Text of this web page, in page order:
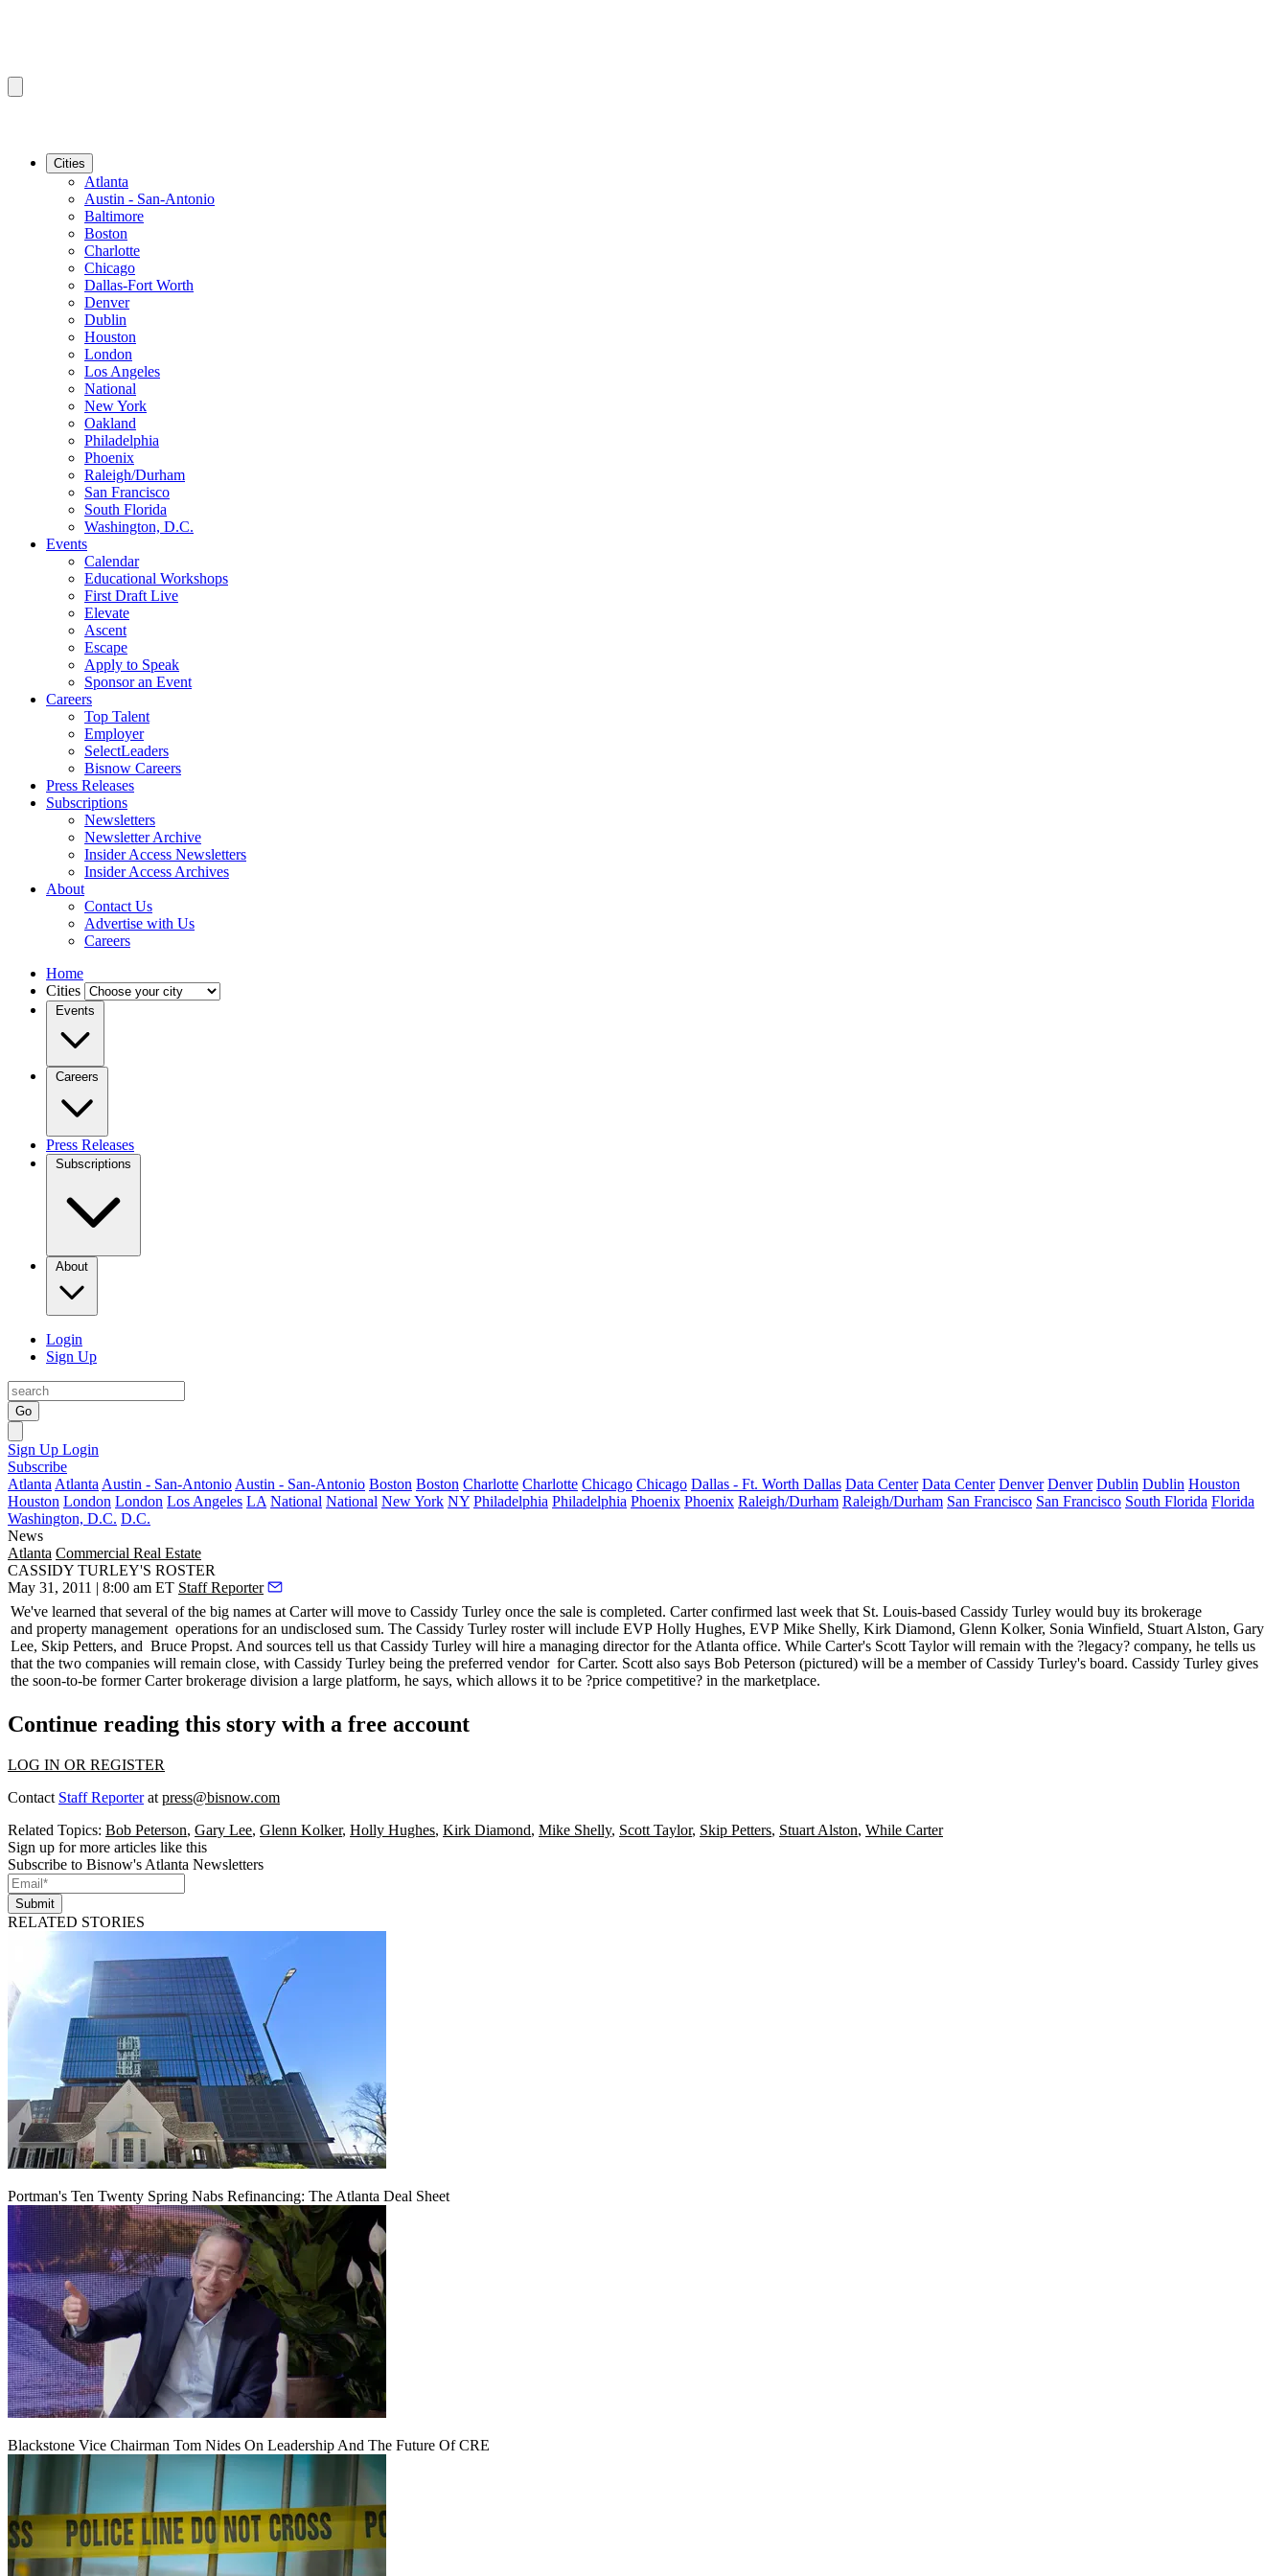
Cities
Atlanta
Austin - San-Antonio
Baltimore
Boston
Charlotte
Chicago
Dallas-Fort Worth
Denver
Dublin
Houston
London
Los Angeles
National
New York
Oakland
Philadelphia
Phoenix
Raleigh/Durham
San Francisco
South Florida
Washington, D.C.
Events
Calendar
Educational Workshops
First Draft Live
Elevate
Ascent
Escape
Apply to Speak
Sponsor an Event
Careers
Top Talent
Employer
SelectLeaders
Bisnow Careers
Press Releases
Subscriptions
Newsletters
Newsletter Archive
Insider Access Newsletters
Insider Access Archives
About
Contact Us
Advertise with Us
Careers
Home
Cities
Events
Careers
Press Releases
Subscriptions
About
Login
Sign Up
Go
Sign Up Login
Subscribe
Atlanta Atlanta Austin - San-Antonio Austin - San-Antonio Boston Boston Charlotte Charlotte Chicago Chicago Dallas - Ft. Worth Dallas Data Center Data Center Denver Denver Dublin Dublin Houston
Houston London London Los Angeles LA National National New York NY Philadelphia Philadelphia Phoenix Phoenix Raleigh/Durham Raleigh/Durham San Francisco San Francisco South Florida Florida
Washington, D.C. D.C.
News
Atlanta Commercial Real Estate
CASSIDY TURLEY'S ROSTER
May 31, 2011 | 8:00 am ET Staff Reporter
We've learned that several of the big names at Carter will move to Cassidy Turley once the sale is completed. Carter confirmed last week that St. Louis-based Cassidy Turley would buy its brokerage
and property management operations for an undisclosed sum. The Cassidy Turley roster will include EVP Holly Hughes, EVP Mike Shelly, Kirk Diamond, Glenn Kolker, Sonia Winfield, Stuart Alston, Gary
Lee, Skip Petters, and Bruce Propst. And sources tell us that Cassidy Turley will hire a managing director for the Atlanta office. While Carter's Scott Taylorwill remain with the ?legacy? company, he tells us
that the two companies will remain close, with Cassidy Turley being the preferred vendor for Carter. Scott also says Bob Peterson (pictured) will be a member of Cassidy Turley's board. Cassidy Turley gives
the soon-to-be former Carter brokerage division a large platform, he says, which allows it to be ?price competitive? in the marketplace.
Continue reading this story with a free account
LOG IN OR REGISTER
Contact Staff Reporterat press@bisnow.com
Related Topics: Bob Peterson, Gary Lee, Glenn Kolker, Holly Hughes, Kirk Diamond, Mike Shelly, Scott Taylor, Skip Petters, Stuart Alston, While Carter
Sign up for more articles like this
Subscribe to Bisnow's Atlanta Newsletters
Submit
RELATED STORIES
Portman's Ten Twenty Spring Nabs Refinancing: The Atlanta Deal Sheet
Blackstone Vice Chairman Tom Nides On Leadership And The Future Of CRE